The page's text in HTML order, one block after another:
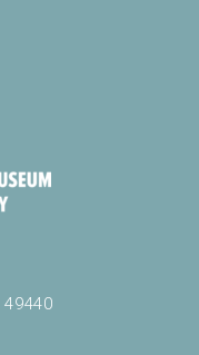
49440